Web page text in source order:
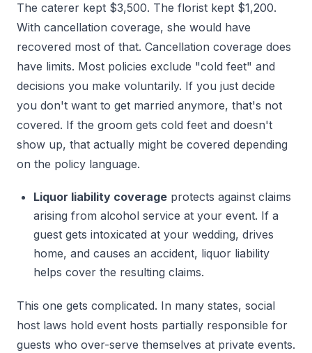
The caterer kept $3,500. The florist kept $1,200.
With cancellation coverage, she would have
recovered most of that. Cancellation coverage does
have limits. Most policies exclude "cold feet" and
decisions you make voluntarily. If you just decide
you don't want to get married anymore, that's not
covered. If the groom gets cold feet and doesn't
show up, that actually might be covered depending
on the policy language.
Liquor liability coverage protects against claims
arising from alcohol service at your event. If a
guest gets intoxicated at your wedding, drives
home, and causes an accident, liquor liability
helps cover the resulting claims.
This one gets complicated. In many states, social
host laws hold event hosts partially responsible for
guests who over-serve themselves at private events.